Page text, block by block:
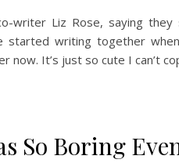
writer Liz Rose, saying
started writing together
now. It’s just so cute I can’t
So Boring